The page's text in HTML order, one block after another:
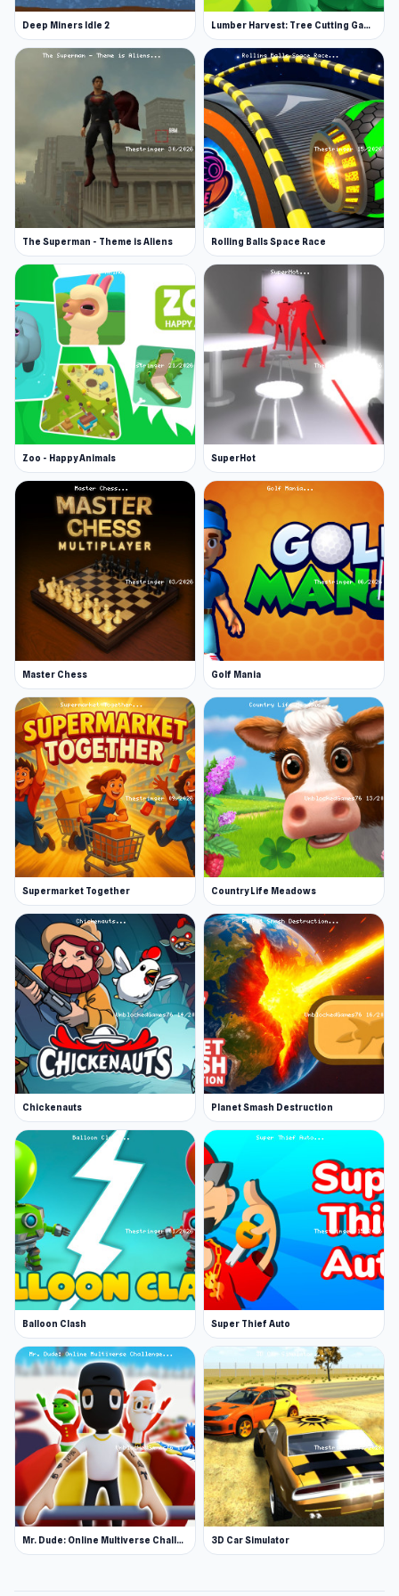
Deep Miners Idle 2 Lumber Harvest: Tree Cutting Game
The Superman - Theme is Aliens Rolling Balls Space Race
Zoo - Happy Animals SuperHot
Master Chess Golf Mania
Supermarket Together Country Life Meadows
Chickenauts Planet Smash Destruction
Balloon Clash Super Thief Auto
Mr. Dude: Online Multiverse Challenge 3D Car Simulator